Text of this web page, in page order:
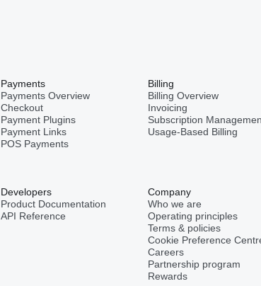
Payments
Payments Overview
Checkout
Payment Plugins
Payment Links
POS Payments
Billing
Billing Overview
Invoicing
Subscription
Usage-Based Billing
Developers
Product Documentation
API Reference
Company
Who we are
Operating principles
Terms & policies
Cookie Preference
Careers
Partnership program
Rewards